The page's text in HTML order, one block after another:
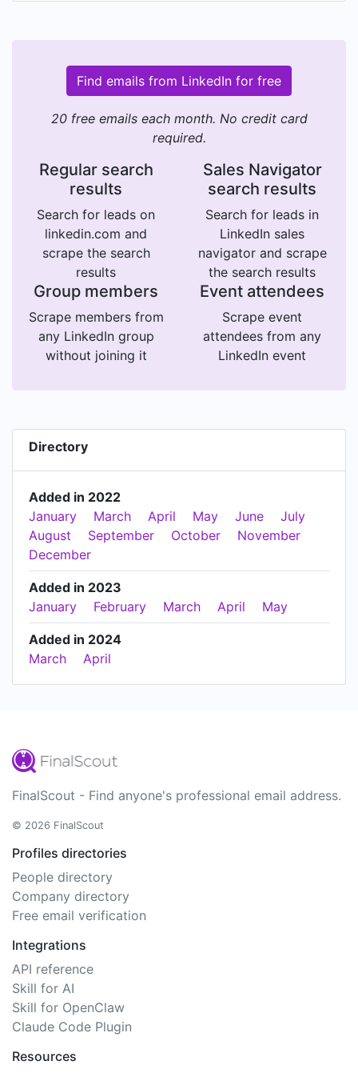
Find emails from LinkedIn for free
20 free emails each month. No credit card
required.
Regular search
results
Search for leads on
linkedin.com and
scrape the search
results
Sales Navigator
search results
Search for leads in
LinkedIn sales
navigator and scrape
the search results
Group members
Scrape members from
any LinkedIn group
without joining it
Event attendees
Scrape event
attendees from any
LinkedIn event
Directory
Added in 2022
January
March April May June
July
August
September October
November
December
Added in 2023
January
February March April May
Added in 2024
March
April
FinalScout - Find anyone's professional email address.
© 2026 FinalScout
Profiles directories
People directory
Company directory
Free email verification
Integrations
API reference
Skill for AI
Skill for OpenClaw
Claude Code Plugin
Resources